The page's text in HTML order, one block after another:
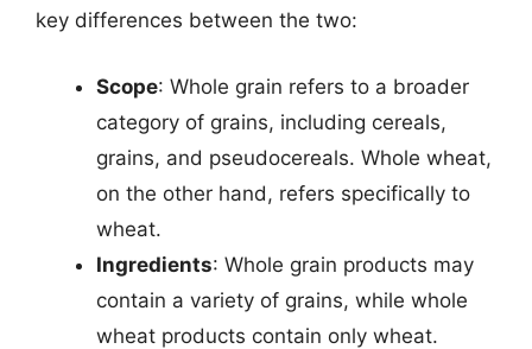
key differences between the two:
Scope: Whole grain refers to a broader
category of grains, including cereals,
grains, and pseudocereals. Whole wheat,
on the other hand, refers specifically to
wheat.
Ingredients: Whole grain products may
contain a variety of grains, while whole
wheat products contain only wheat.